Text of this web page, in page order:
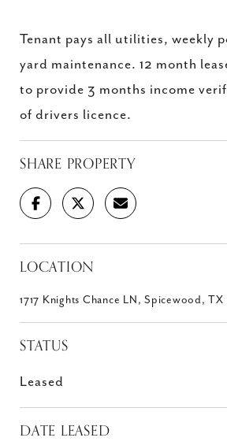
Tenant pays all utilities, weekly
yard maintenance. 12 month
to provide 3 months income
of drivers licence.
SHARE PROPERTY
LOCATION
1717 Knights Chance LN, Spicewood,
STATUS
Leased
DATE LEASED